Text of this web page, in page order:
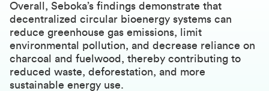
Overall, Seboka’s findings demonstrate that
decentralized circular bioenergy systems can
reduce greenhouse gas emissions, limit
environmental pollution, and decrease reliance on
charcoal and fuelwood, thereby contributing to
reduced waste, deforestation, and more
sustainable energy use.